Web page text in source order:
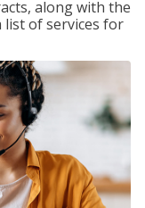
along with the
of services for